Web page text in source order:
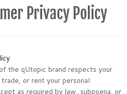
Privacy Policy
the qUtopic brand respects your
or rent your personal
as required by law, subpoena, or